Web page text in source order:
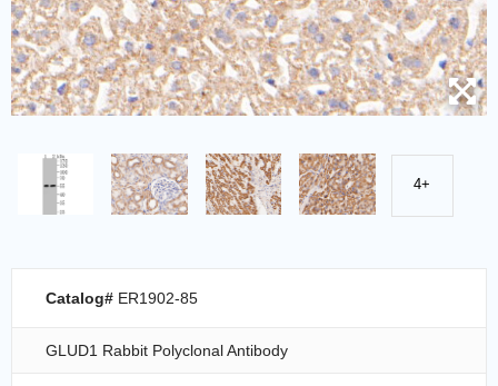
4+
Catalog# ER1902-85
GLUD1 Rabbit Polyclonal Antibody